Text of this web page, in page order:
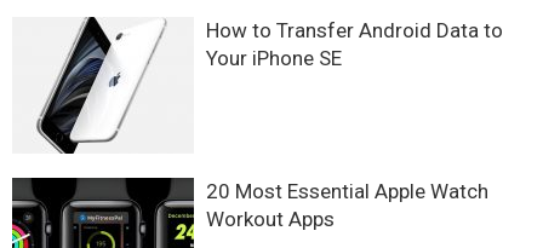
How to Transfer Android Data to
Your iPhone SE
20 Most Essential Apple Watch
Workout Apps